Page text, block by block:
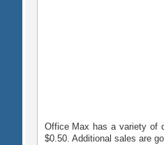
Office Max has a variety of
$0.50. Additional sales are